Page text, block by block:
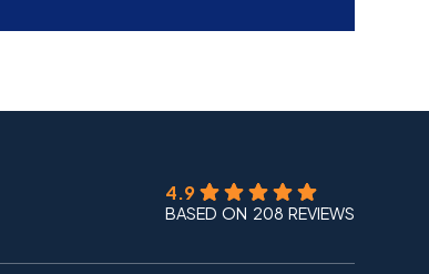
4.9
BASED ON 208 REVIEWS